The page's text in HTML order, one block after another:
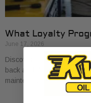
What Loyalty
June 17, 2026
Discover what loyalty
back and discounts to
maintenance.